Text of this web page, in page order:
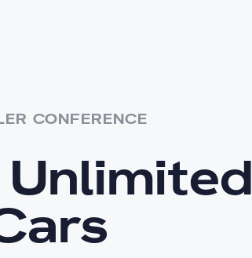
CONFERENCE